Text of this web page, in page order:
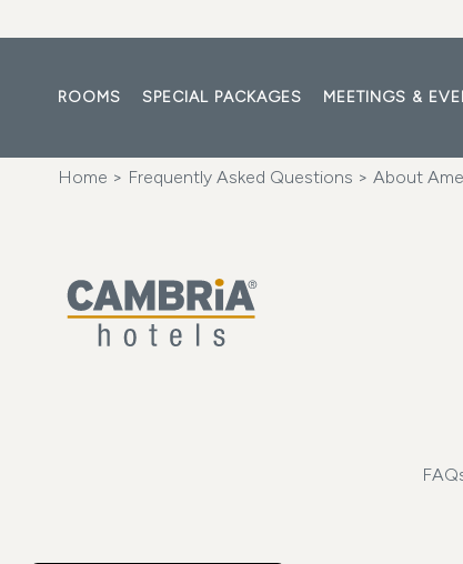
ROOMS SPECIAL PACKAGES MEETINGS &
Home > Frequently Asked Questions > About